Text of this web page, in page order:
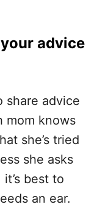
advice
share advice
mom knows
she’s tried
she asks
best to
an ear.